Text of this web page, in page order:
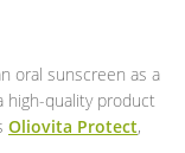
oral sunscreen as a
high-quality product
Oliovita Protect,